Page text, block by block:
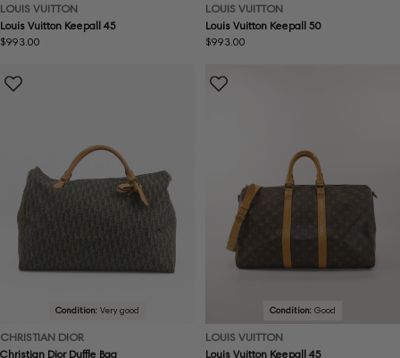
LOUIS VUITTON
Louis Vuitton Keepall 45
Regular
$993.00
LOUIS VUITTON
Louis Vuitton Keepall 50
Regular
$993.00
Condition: Very good
CHRISTIAN DIOR
Christian Dior Duffle Bag
Condition: Good
LOUIS VUITTON
Louis Vuitton Keepall 45